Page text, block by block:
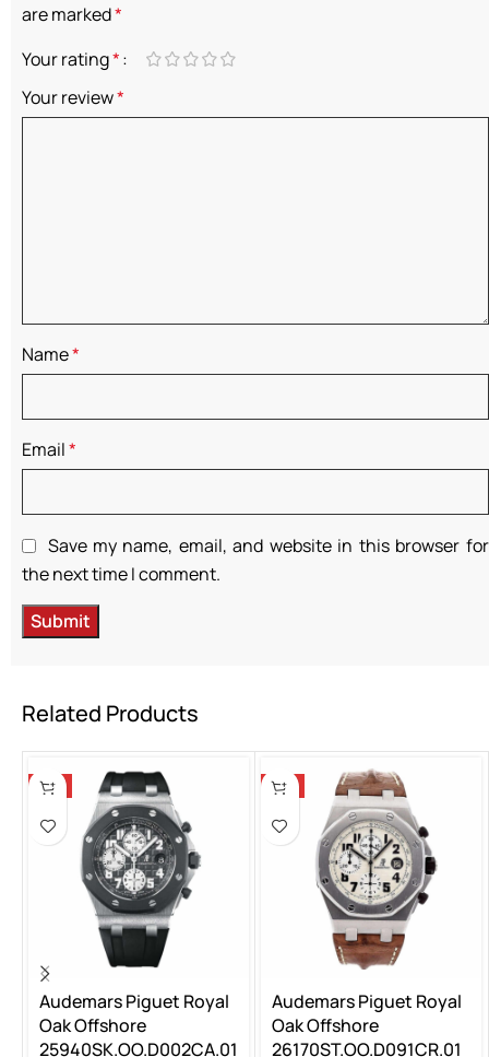
are marked*
Your rating*
Your review*
Name*
Email*
Save my name, email, and website in this browser for
the next time I comment.
Related Products
-5%
Audemars Piguet Royal
Oak Offshore
25940SK.OO.D002CA.01
-5%
Audemars Piguet Royal
Oak Offshore
26170ST.OO.D091CR.01